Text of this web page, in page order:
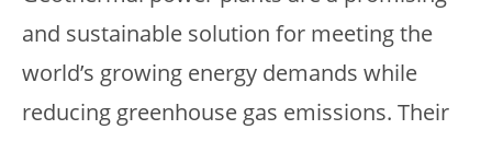
and sustainable solution for meeting the
world’s growing energy demands while
reducing greenhouse gas emissions. Their